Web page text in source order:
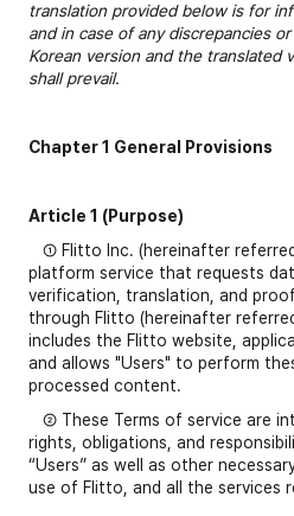
translation provided below is for
and in case of any discrepancies
Korean version and the translated
shall prevail.
Chapter 1 General Provisions
Article 1 (Purpose)
① Flitto Inc. (hereinafter
platform service that requests
verification, translation, and
through Flitto (hereinafter
includes the Flitto website,
and allows "Users" to perform
processed content.
② These Terms of service are
rights, obligations, and
“Users” as well as other
use of Flitto, and all the services